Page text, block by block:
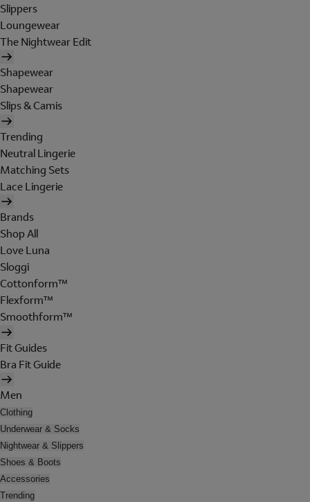
Slippers
Loungewear
The Nightwear Edit
Shapewear
Shapewear
Slips & Camis
Trending
Neutral Lingerie
Matching Sets
Lace Lingerie
Brands
Shop All
Love Luna
Sloggi
Cottonform™
Flexform™
Smoothform™
Fit Guides
Bra Fit Guide
Men
Clothing
Underwear & Socks
Nightwear & Slippers
Shoes & Boots
Accessories
Trending